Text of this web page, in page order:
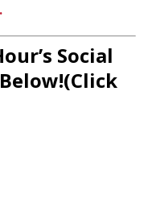
Social